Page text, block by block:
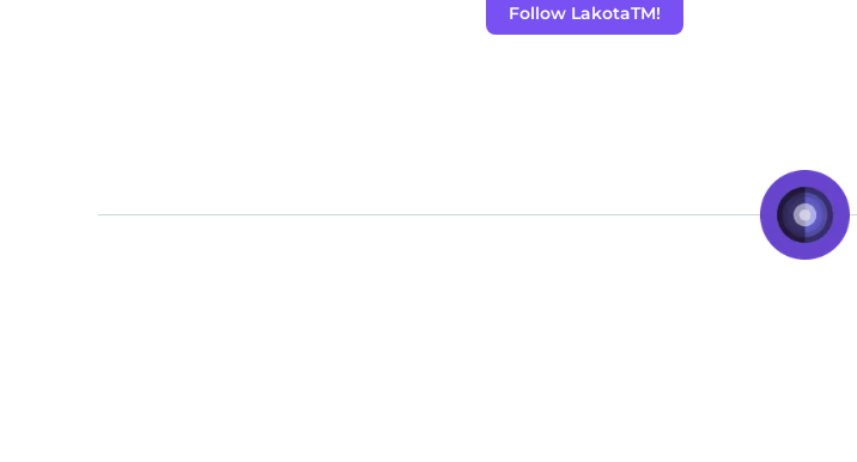
Follow LakotaTM!